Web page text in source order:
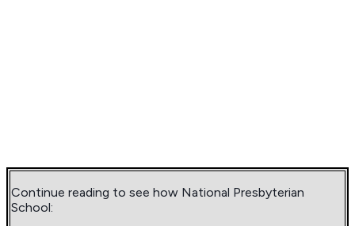
Continue reading to see how National Presbyterian
School: